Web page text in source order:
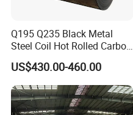
Q195 Q235 Black Metal
Steel Coil Hot Rolled Carbon
Steel Coil Manufacturing
Metal Steel Coil 2.0mm-
16mm Thickness 1500mm
1250mm Width Sph440
Steel Coil
US$430.00-460.00